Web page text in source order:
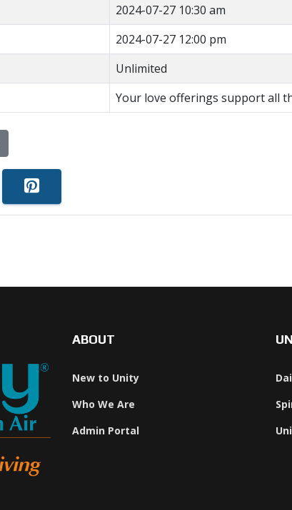
2024-07-27 10:30 am
2024-07-27 12:00 pm
Unlimited
Your love offerings support all
ABOUT
New to Unity
Who We Are
Admin Portal